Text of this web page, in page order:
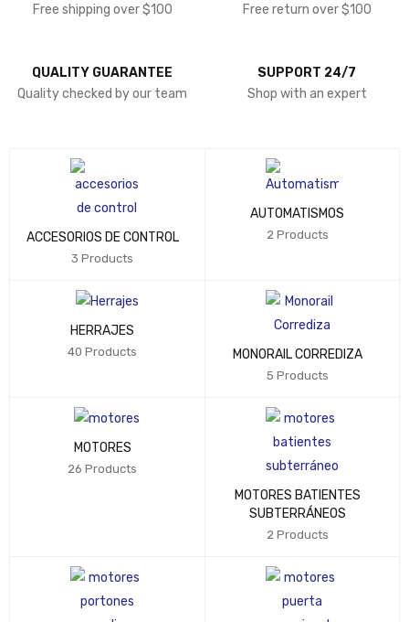
Free shipping over $100
Free return over $100
QUALITY GUARANTEE
Quality checked by our team
SUPPORT 24/7
Shop with an expert
ACCESORIOS DE CONTROL
3 Products
AUTOMATISMOS
2 Products
HERRAJES
40 Products MONORAIL CORREDIZA
5 Products
MOTORES
26 Products
MOTORES BATIENTES
SUBTERRÁNEOS
2 Products